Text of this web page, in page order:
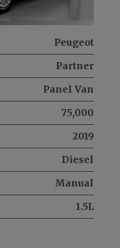
Peugeot
Partner
Panel Van
75,000
2019
Diesel
Manual
1.5L